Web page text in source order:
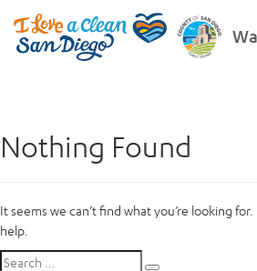
Nothing Found
It seems we can’t find what you’re looking
help.
Search